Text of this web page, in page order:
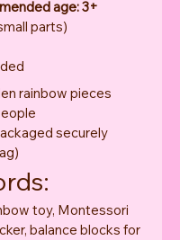
age:3+
parts)
rainbow pieces
securely
toy, Montessori
balance blocks for